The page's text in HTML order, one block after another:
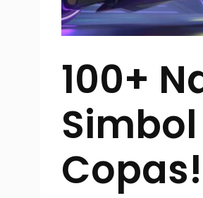
100+
Copas!